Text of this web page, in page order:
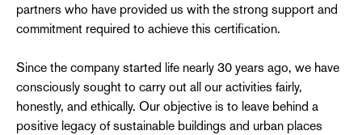
partners who have provided us with the strong support and
commitment required to achieve this certification.
Since the company started life nearly 30 years ago, we have
consciously sought to carry out all our activities fairly,
honestly, and ethically. Our objective is to leave behind a
positive legacy of sustainable buildings and urban places